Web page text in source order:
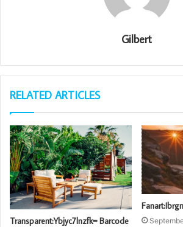
Gilbert
RELATED ARTICLES
Transparent:Ybjyc7lnzfk= Barcode